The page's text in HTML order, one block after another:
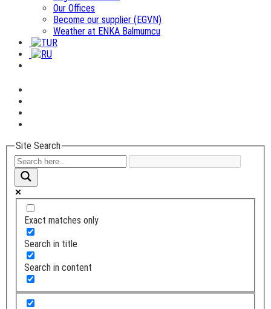
Our Offices
Become our supplier (EGVN)
Weather at ENKA Balmumcu
Site Search
Exact matches only
Search in title
Search in content